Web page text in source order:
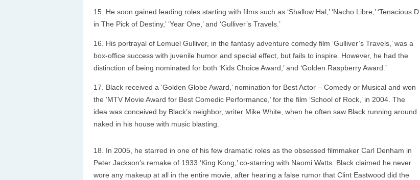
He soon gained leading roles starting with films such as ‘Shallow Hal,’ ‘Nacho Libre,’ ‘Tenacious D
in The Pick of Destiny,’ ‘Year One,’ and ‘Gulliver’s Travels.’
His portrayal of Lemuel Gulliver, in the fantasy adventure comedy film ‘Gulliver’s Travels,’ was a
box-office success with juvenile humor and special effect, but fails to inspire. However, he had the
distinction of being nominated for both ‘Kids Choice Award,’ and ‘Golden Raspberry Award.’
Black received a ‘Golden Globe Award,’ nomination for Best Actor – Comedy or Musical and won
the ‘MTV Movie Award for Best Comedic Performance,’ for the film ‘School of Rock,’ in 2004. The
idea was conceived by Black’s neighbor, writer Mike White, when he often saw Black running around
naked in his house with music blasting.
In 2005, he starred in one of his few dramatic roles as the obsessed filmmaker Carl Denham in
Peter Jackson’s remake of 1933 ‘King Kong,’ co-starring with Naomi Watts. Black claimed he never
wore any makeup at all in the entire movie, after hearing a false rumor that Clint Eastwood did the